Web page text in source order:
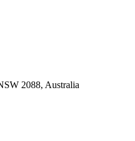
2088, Australia